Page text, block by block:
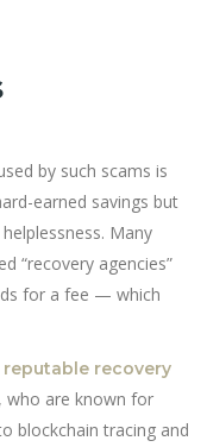
by such scams is
earned savings but
Many
“recovery agencies”
for a fee — which
reputable recovery
, who are known for
blockchain tracing and